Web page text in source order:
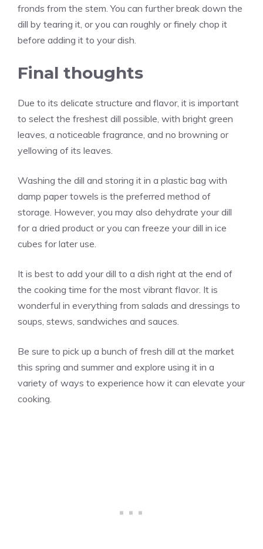
fronds from the stem. You can further break down the
dill by tearing it, or you can roughly or finely chop it
before adding it to your dish.
Final thoughts
Due to its delicate structure and flavor, it is important
to select the freshest dill possible, with bright green
leaves, a noticeable fragrance, and no browning or
yellowing of its leaves.
Washing the dill and storing it in a plastic bag with
damp paper towels is the preferred method of
storage. However, you may also dehydrate your dill
for a dried product or you can freeze your dill in ice
cubes for later use.
It is best to add your dill to a dish right at the end of
the cooking time for the most vibrant flavor. It is
wonderful in everything from salads and dressings to
soups, stews, sandwiches and sauces.
Be sure to pick up a bunch of fresh dill at the market
this spring and summer and explore using it in a
variety of ways to experience how it can elevate your
cooking.